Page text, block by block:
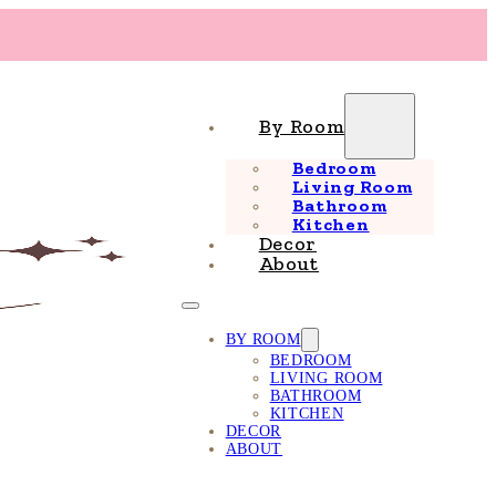
By Room
Bedroom
Living Room
Bathroom
Kitchen
Decor
About
BY ROOM
BEDROOM
LIVING ROOM
BATHROOM
KITCHEN
DECOR
ABOUT